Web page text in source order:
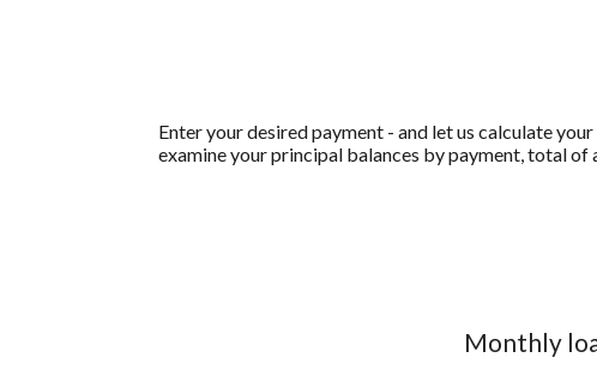
Enter your desired payment - and let us calculate
examine your principal balances by payment, total
Monthly